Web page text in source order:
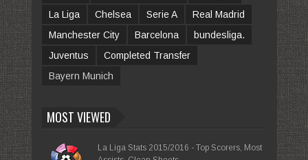
La Liga
Chelsea Serie A
Real Madrid
Manchester City
Barcelona
bundesliga.
Juventus
Completed Transfer
Bayern Munich
MOST VIEWED
La Liga Stats 2015/2016 - Top Scorers, Most